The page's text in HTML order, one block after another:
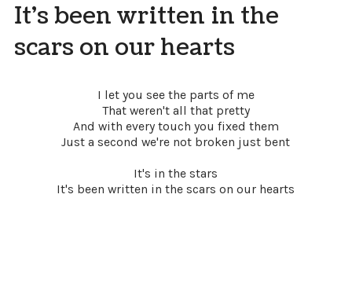
It's been written in the
scars on our hearts
I let you see the parts of me
That weren't all that pretty
And with every touch you fixed them
Just a second we're not broken just bent
It's in the stars
It's been written in the scars on our hearts